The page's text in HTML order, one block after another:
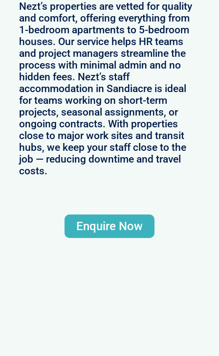
Nezt’s properties are vetted for quality
and comfort, offering everything from
1-bedroom apartments to 5-bedroom
houses. Our service helps HR teams
and project managers streamline the
process with minimal admin and no
hidden fees. Nezt’s staff
accommodation in Sandiacre is ideal
for teams working on short-term
projects, seasonal assignments, or
ongoing contracts. With properties
close to major work sites and transit
hubs, we keep your staff close to the
job — reducing downtime and travel
costs.
Enquire Now